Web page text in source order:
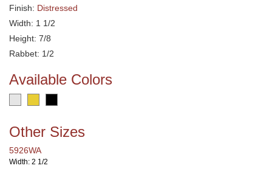
Finish: Distressed
Width: 1 1/2
Height: 7/8
Rabbet: 1/2
Available Colors
Other Sizes
5926WA
Width: 2 1/2